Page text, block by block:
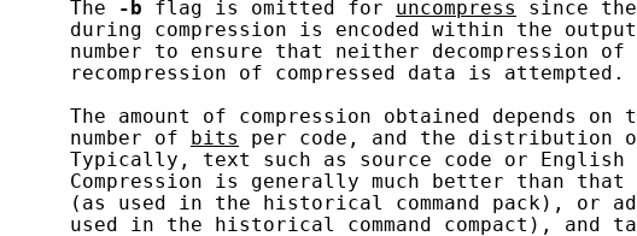
     The
-b flag is omitted for uncompress since the
during compression is encoded within the
number to ensure that neither decompression of
     recompression of compressed data is attempted.
The amount of compression obtained depends on
     number of
bits
per code, and the distribution of
Typically, text such as source code or English
Compression is generally much better than that
(as used in the historical command pack), or
used in the historical command compact), and